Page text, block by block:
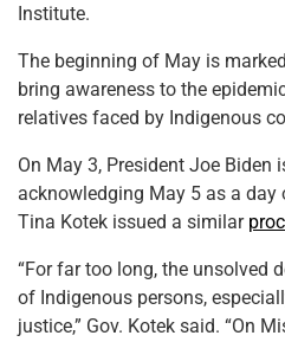
Institute.
The beginning of May is
bring awareness to the
relatives faced by Indigenous
On May 3, President Joe Biden
acknowledging May 5 as a day
Tina Kotek issued a similar
“For far too long, the unsolved
of Indigenous persons,
justice,” Gov. Kotek said. “On